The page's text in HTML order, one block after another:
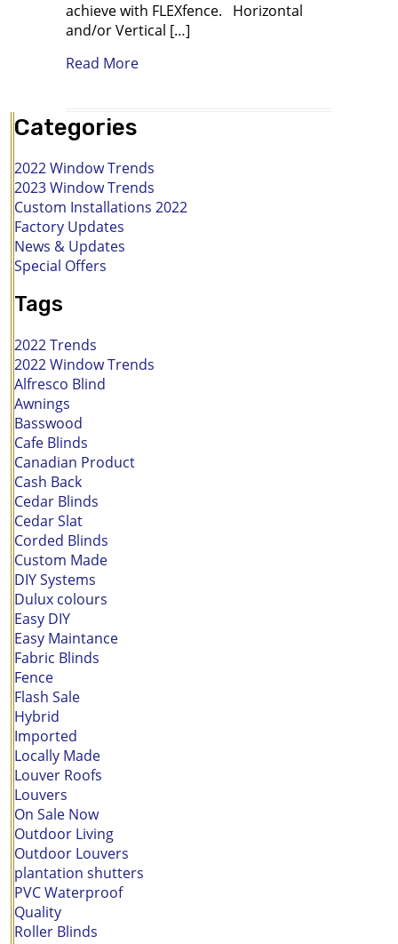
achieve with FLEXfence. Horizontal
and/or Vertical […]
Read Moreabout Using FLEXfence to build
Categories
2022 Window Trends
2023 Window Trends
Custom Installations 2022
Factory Updates
News & Updates
Special Offers
Tags
2022 Trends
2022 Window Trends
Alfresco Blind
Awnings
Basswood
Cafe Blinds
Canadian Product
Cash Back
Cedar Blinds
Cedar Slat
Corded Blinds
Custom Made
DIY Systems
Dulux colours
Easy DIY
Easy Maintance
Fabric Blinds
Fence
Flash Sale
Hybrid
Imported
Locally Made
Louver Roofs
Louvers
On Sale Now
Outdoor Living
Outdoor Louvers
plantation shutters
PVC Waterproof
Quality
Roller Blinds